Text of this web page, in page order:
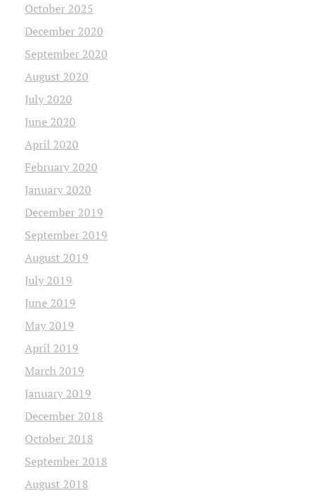
October 2025
December 2020
September 2020
August 2020
July 2020
June 2020
April 2020
February 2020
January 2020
December 2019
September 2019
August 2019
July 2019
June 2019
May 2019
April 2019
March 2019
January 2019
December 2018
October 2018
September 2018
August 2018